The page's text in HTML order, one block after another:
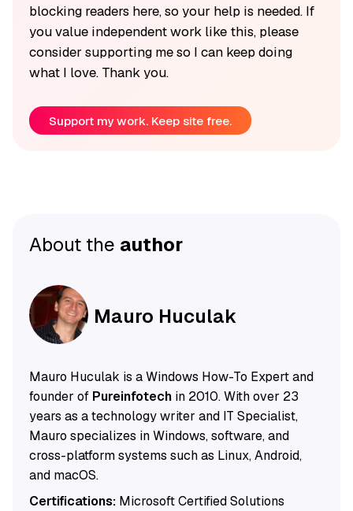
blocking readers here, so your help is needed. If
you value independent work like this, please
consider supporting me so I can keep doing
what I love. Thank you.
Support my work. Keep site free.
About the author
Mauro Huculak
Mauro Huculak is a Windows How-To Expert and
founder of Pureinfotechin 2010. With over 23
years as a technology writer and IT Specialist,
Mauro specializes in Windows, software, and
cross-platform systems such as Linux, Android,
and macOS.
Certifications:Microsoft Certified Solutions